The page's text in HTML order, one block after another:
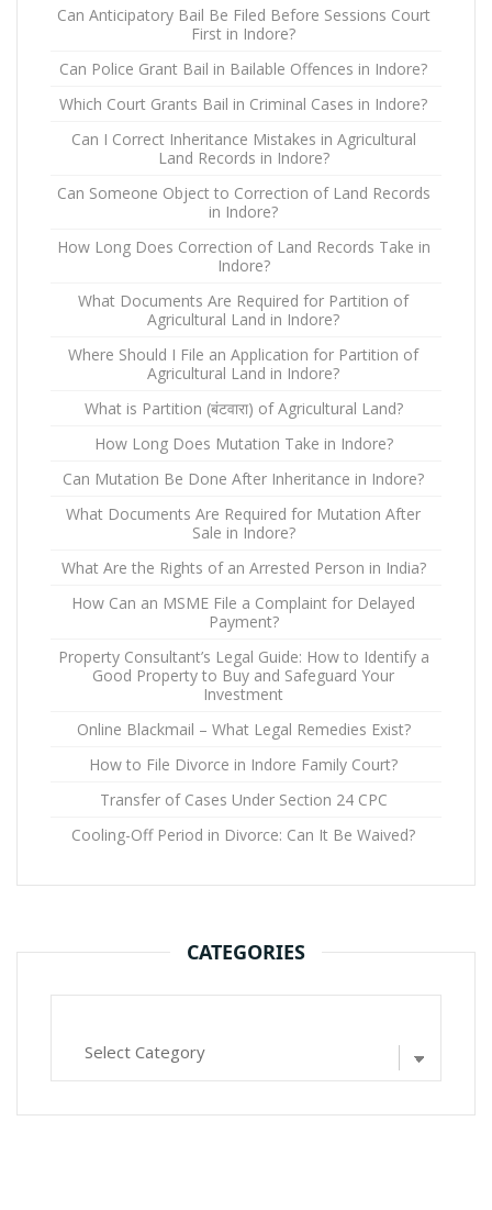
Can Anticipatory Bail Be Filed Before Sessions Court
First in Indore?
Can Police Grant Bail in Bailable Offences in Indore?
Which Court Grants Bail in Criminal Cases in Indore?
Can I Correct Inheritance Mistakes in Agricultural
Land Records in Indore?
Can Someone Object to Correction of Land Records
in Indore?
How Long Does Correction of Land Records Take in
Indore?
What Documents Are Required for Partition of
Agricultural Land in Indore?
Where Should I File an Application for Partition of
Agricultural Land in Indore?
What is Partition (बंटवारा) of Agricultural Land?
How Long Does Mutation Take in Indore?
Can Mutation Be Done After Inheritance in Indore?
What Documents Are Required for Mutation After
Sale in Indore?
What Are the Rights of an Arrested Person in India?
How Can an MSME File a Complaint for Delayed
Payment?
Property Consultant’s Legal Guide: How to Identify a
Good Property to Buy and Safeguard Your
Investment
Online Blackmail – What Legal Remedies Exist?
How to File Divorce in Indore Family Court?
Transfer of Cases Under Section 24 CPC
Cooling-Off Period in Divorce: Can It Be Waived?
CATEGORIES